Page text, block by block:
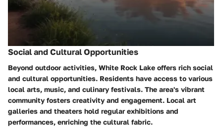
Social and Cultural Opportunities
Beyond outdoor activities, White Rock Lake offers rich social
and cultural opportunities. Residents have access to various
local arts, music, and culinary festivals. The area's vibrant
community fosters creativity and engagement. Local art
galleries and theaters hold regular exhibitions and
performances, enriching the cultural fabric.